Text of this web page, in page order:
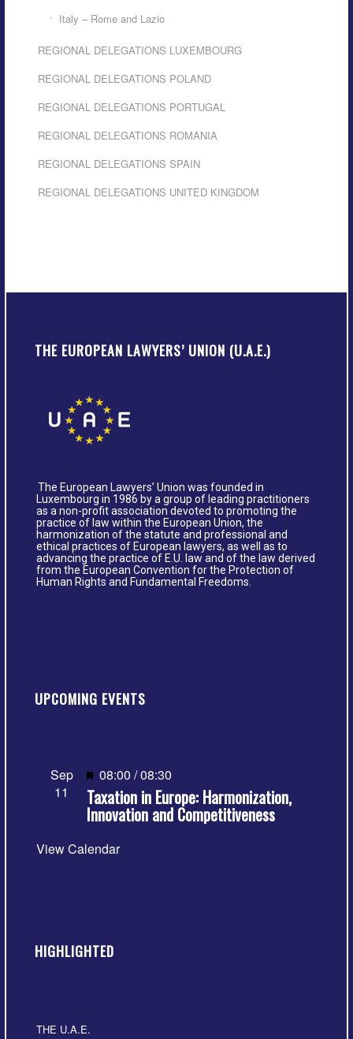
Italy – Rome and Lazio
REGIONAL DELEGATIONS LUXEMBOURG
REGIONAL DELEGATIONS POLAND
REGIONAL DELEGATIONS PORTUGAL
REGIONAL DELEGATIONS ROMANIA
REGIONAL DELEGATIONS SPAIN
REGIONAL DELEGATIONS UNITED KINGDOM
THE EUROPEAN LAWYERS’ UNION (U.A.E.)
The European Lawyers’ Union was founded in
Luxembourg in 1986 by a group of leading practitioners
as a non-profit association devoted to promoting the
practice of law within the European Union, the
harmonization of the statute and professional and
ethical practices of European lawyers, as well as to
advancing the practice of E.U. law and of the law derived
from the European Convention for the Protection of
Human Rights and Fundamental Freedoms.
UPCOMING EVENTS
Sep
11
Featured
08:00 /08:30
Taxation in Europe: Harmonization,
Innovation and Competitiveness
View Calendar
HIGHLIGHTED
THE U.A.E.